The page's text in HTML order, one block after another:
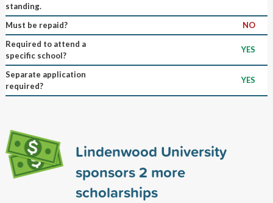
standing.
Must be repaid?
NO
Required to attend a
specific school?
YES
Separate application
required?
YES
Lindenwood University
sponsors2 more
scholarships